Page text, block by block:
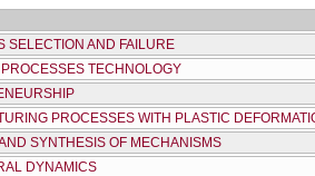
SELECTION AND FAILURE
TECHNOLOGY
PROCESSES WITH PLASTIC
SYNTHESIS OF MECHANISMS
DYNAMICS